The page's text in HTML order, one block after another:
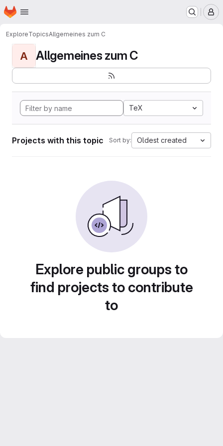
Skip to main content
Homepage
ExploreTopicsAllgemeines zum C
A Allgemeines zum C
TeX
Projects with this topic Sort by: Oldest created
Explore public groups to
find projects to contribute
to